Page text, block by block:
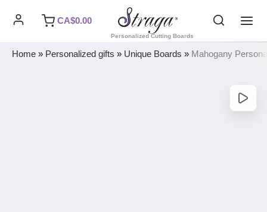
CA$0.00
Personalized Cutting Boards
Search
Home » Personalized gifts » Unique Boards » Mahogany